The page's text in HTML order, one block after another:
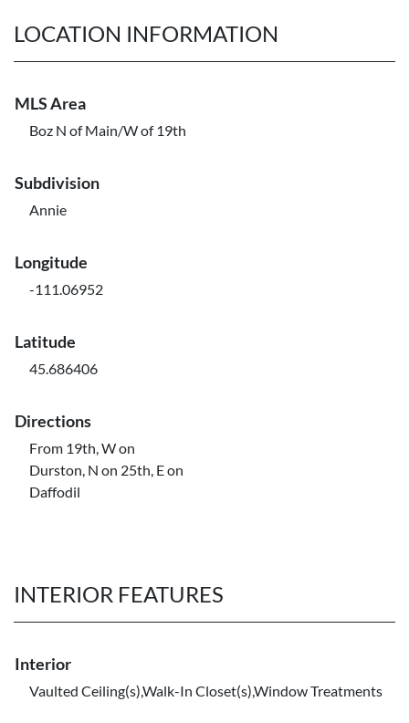
LOCATION INFORMATION
MLS Area
Boz N of Main/W of 19th
Subdivision
Annie
Longitude
-111.06952
Latitude
45.686406
Directions
From 19th, W on
Durston, N on 25th, E on
Daffodil
INTERIOR FEATURES
Interior
Vaulted Ceiling(s),Walk-In Closet(s),Window Treatments